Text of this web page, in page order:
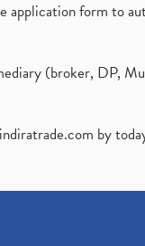
application form to
(broker, DP,
by